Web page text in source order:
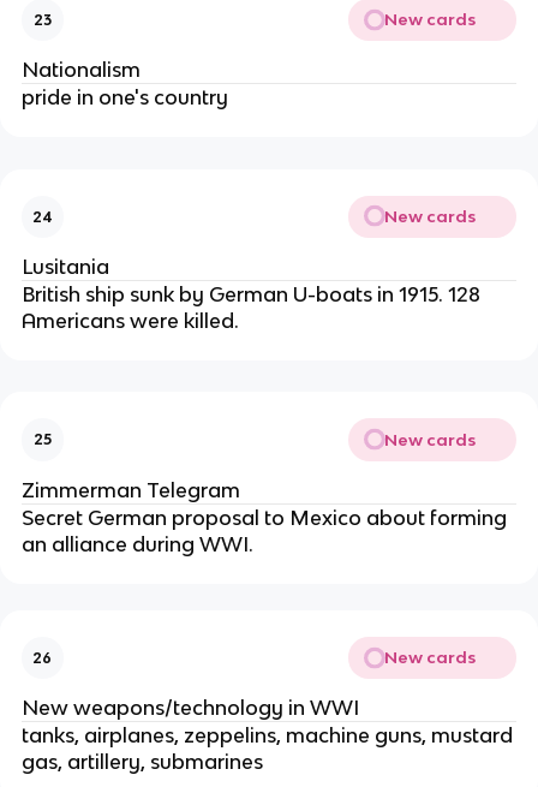
23 New cards
Nationalism
pride in one's country
24 New cards
Lusitania
British ship sunk by German U-boats in 1915. 128
Americans were killed.
25 New cards
Zimmerman Telegram
Secret German proposal to Mexico about forming
an alliance during WWI.
26 New cards
New weapons/technology in WWI
tanks, airplanes, zeppelins, machine guns, mustard
gas, artillery, submarines